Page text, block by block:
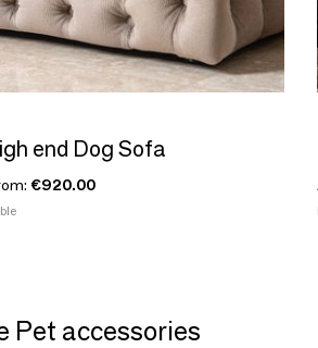
end Dog Sofa
€920.00
Pet accessories